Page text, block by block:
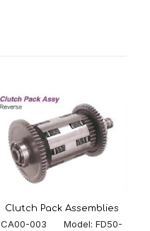
Clutch Pack Assemblies
CA00-003 Model: FD50-